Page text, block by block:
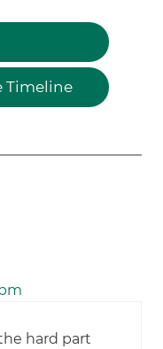
Timeline
hard part